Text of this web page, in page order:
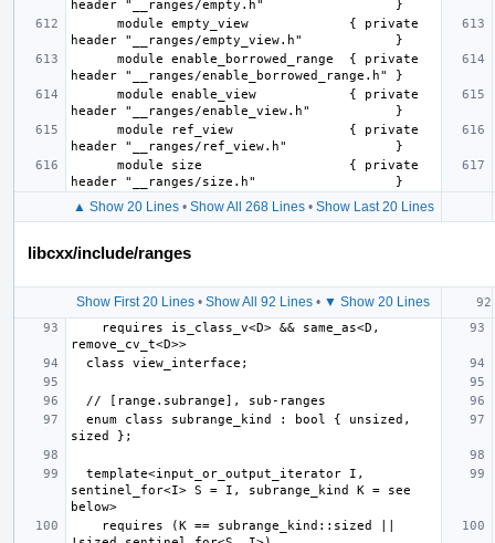
▲ Show 20 Lines• Show All 268 Lines• Show Last 20 Lines
libcxx/include/ranges
Show First 20 Lines • Show All 92 Lines • ▼ Show 20 Lines
sentinel_for<I> S = I, subrange_kind K = see